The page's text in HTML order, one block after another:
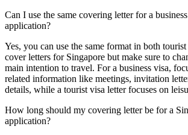
Can I use the same covering letter for a
application?
Yes, you can use the same format in both tourist
cover letters for Singapore but make sure to
main intention to travel. For a business visa,
related information like meetings, invitation
details, while a tourist visa letter focuses on
How long should my covering letter be for a
application?